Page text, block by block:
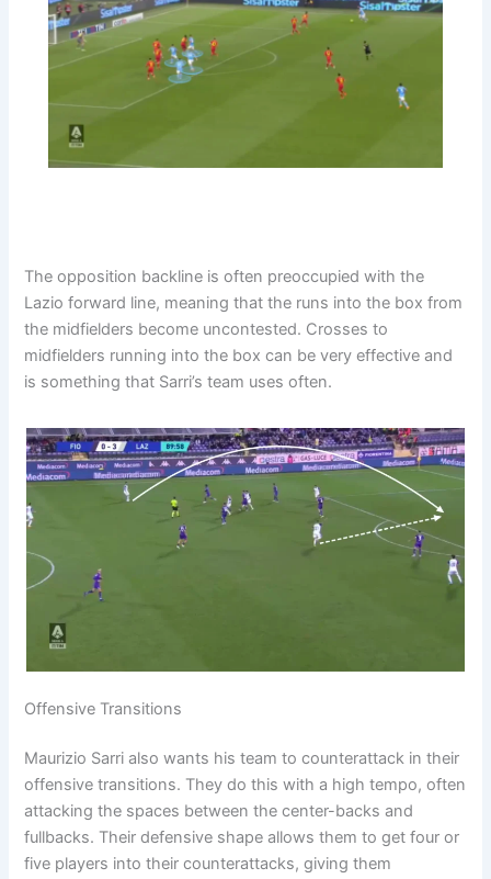
The opposition backline is often preoccupied with the
Lazio forward line, meaning that the runs into the box from
the midfielders become uncontested. Crosses to
midfielders running into the box can be very effective and
is something that Sarri’s team uses often.
Offensive Transitions
Maurizio Sarri also wants his team to counterattack in their
offensive transitions. They do this with a high tempo, often
attacking the spaces between the center-backs and
fullbacks. Their defensive shape allows them to get four or
five players into their counterattacks, giving them